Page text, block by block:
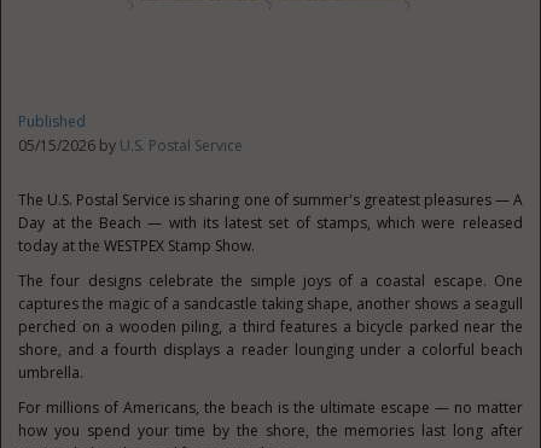
Published
05/15/2026 by U.S. Postal Service
The U.S. Postal Service is sharing one of summer's greatest pleasures — A
Day at the Beach — with its latest set of stamps, which were released
today at the WESTPEX Stamp Show.
The four designs celebrate the simple joys of a coastal escape. One
captures the magic of a sandcastle taking shape, another shows a seagull
perched on a wooden piling, a third features a bicycle parked near the
shore, and a fourth displays a reader lounging under a colorful beach
umbrella.
For millions of Americans, the beach is the ultimate escape — no matter
how you spend your time by the shore, the memories last long after